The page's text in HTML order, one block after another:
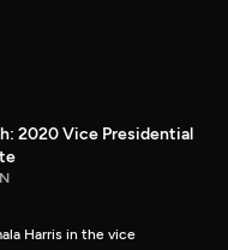
2020 Vice Presidential
Harris in the vice